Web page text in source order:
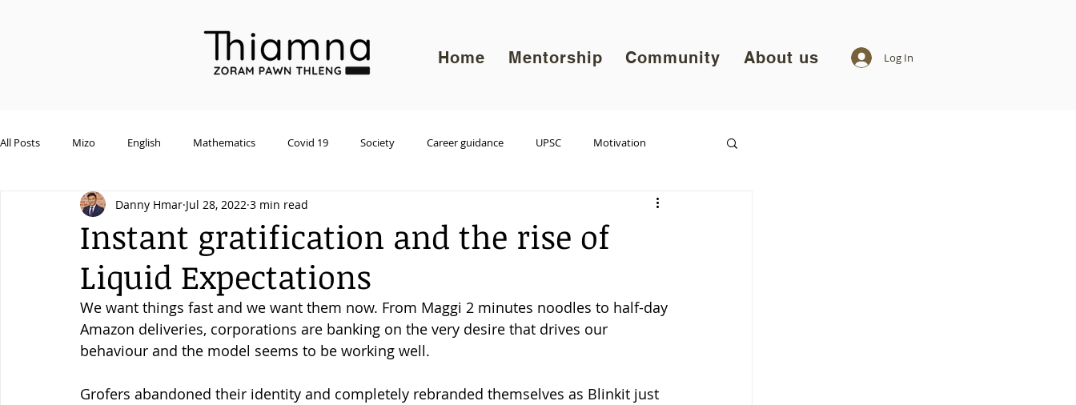
Home Mentorship Community About us Log In
All Posts Mizo English Mathematics Covid 19 Society Career guidance UPSC Motivation
Environment Wildlife Assembly Session
Instant gratification and the rise of
Liquid Expectations
Danny Hmar Jul 28, 2022 3 min read
We want things fast and we want them now. From Maggi 2 minutes noodles to half-day
Amazon deliveries, corporations are banking on the very desire that drives our
behaviour and the model seems to be working well.
Grofers abandoned their identity and completely rebranded themselves as Blinkit just